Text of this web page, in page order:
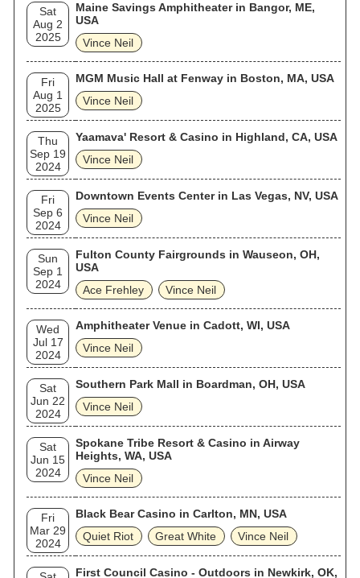
Sat
Aug 2
2025
Maine Savings Amphitheater in Bangor, ME,
USA
Vince Neil
Fri
Aug 1
2025
MGM Music Hall at Fenway in Boston, MA, USA
Vince Neil
Thu
Sep 19
2024
Yaamava' Resort & Casino in Highland, CA, USA
Vince Neil
Fri
Sep 6
2024
Downtown Events Center in Las Vegas, NV, USA
Vince Neil
Sun
Sep 1
2024
Fulton County Fairgrounds in Wauseon, OH,
USA
Ace Frehley
Vince Neil
Wed
Jul 17
2024
Amphitheater Venue in Cadott, WI, USA
Vince Neil
Sat
Jun 22
2024
Southern Park Mall in Boardman, OH, USA
Vince Neil
Sat
Jun 15
2024
Spokane Tribe Resort & Casino in Airway
Heights, WA, USA
Vince Neil
Fri
Mar 29
2024
Black Bear Casino in Carlton, MN, USA
Quiet Riot
Great White Vince Neil
First Council Casino - Outdoors in Newkirk, OK,